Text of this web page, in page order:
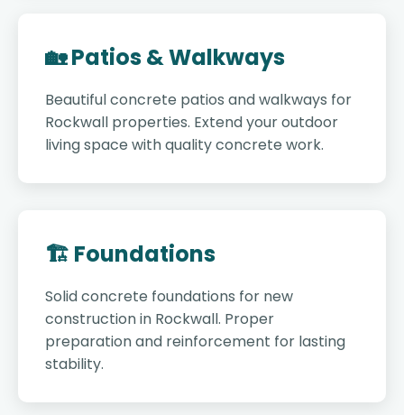
🏡 Patios & Walkways
Beautiful concrete patios and walkways for
Rockwall properties. Extend your outdoor
living space with quality concrete work.
🏗️ Foundations
Solid concrete foundations for new
construction in Rockwall. Proper
preparation and reinforcement for lasting
stability.